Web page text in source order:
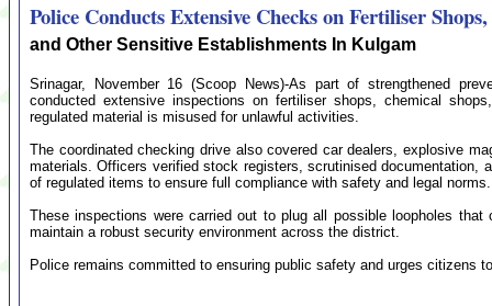
Police Conducts Extensive Checks on Fertiliser
and Other Sensitive Establishments In Kulgam
Srinagar, November 16 (Scoop News)-As part of strengthened
conducted extensive inspections on fertiliser shops, chemical
regulated material is misused for unlawful activities.
The coordinated checking drive also covered car dealers, explosive
materials. Officers verified stock registers, scrutinised documentation,
of regulated items to ensure full compliance with safety and legal norms.
These inspections were carried out to plug all possible loopholes
maintain a robust security environment across the district.
Police remains committed to ensuring public safety and urges citizens